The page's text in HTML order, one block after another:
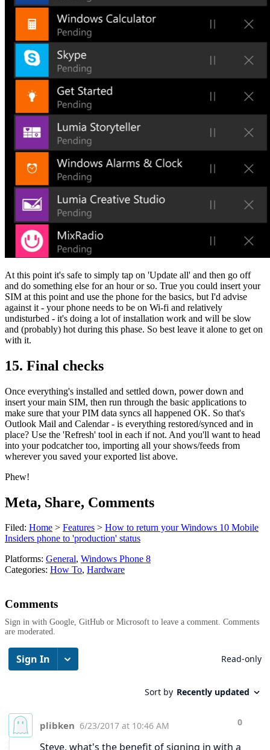
At this point it's safe to simply tap on 'Update all' and then go off
and do something else for an hour or so. True you could insert your
SIM at this point and use the phone for the basics, but I'd advise
against it - your phone needs to be on Wi-fi and relatively
undisturbed - it's doing a lot of installation work and will be slow
and (probably) hot during this phase. So best leave it alone to get on
with it.
15. Final checks
Once everything's installed and settled down, power down and
insert your main SIM, then run through the basic applications to
make sure that your PIM data syncs all happened OK. So that's
Outlook Mail and Calendar - is everything restored/synced and in
place? Use the 'Refresh' tool in each if not. And you'll want to head
into your podcatcher too, importing all your shows/feeds from
wherever you saved your exported list above.
Phew!
Meta, Share, Comments
Filed: Home > Features > How to return your Windows 10 Mobile
Insiders phone to 'production' status
Platforms: General, Windows Phone 8
Categories: How To, Hardware
Comments
Sign in with Google, GitHub or Microsoft to leave a comment. Comments
are moderated.